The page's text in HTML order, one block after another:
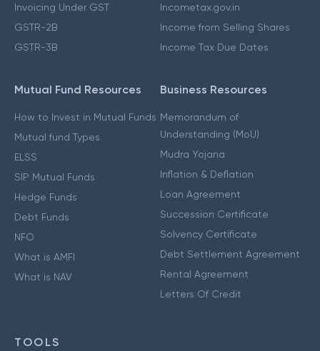
Invoicing Under GST
GSTR-2B
GSTR-3B
Incometax.gov.in
Income from Selling Shares
Income Tax Due Dates
Mutual Fund Resources
How to Invest in Mutual Funds
Mutual fund Types
ELSS
SIP Mutual Funds
Hedge Funds
Debt Funds
NFO
What is AMFI
What is NAV
Business Resources
Memorandum of
Understanding (MoU)
Mudra Yojana
Inflation & Deflation
Loan Agreement
Succession Certificate
Solvency Certificate
Debt Settlement Agreement
Rental Agreement
Letters Of Credit
TOOLS